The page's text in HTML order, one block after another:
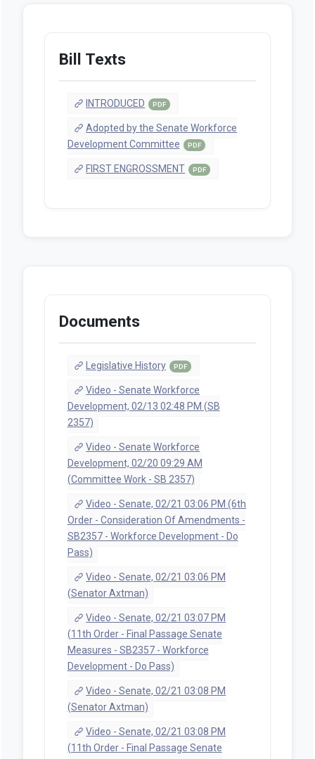
Bill Texts
INTRODUCED PDF
Adopted by the Senate Workforce
Development Committee
PDF
FIRST ENGROSSMENT PDF
Documents
Legislative History PDF
Video - Senate Workforce
Development, 02/13 02:48 PM (SB
2357)
Video - Senate Workforce
Development, 02/20 09:29 AM
(Committee Work - SB 2357)
Video - Senate, 02/21 03:06 PM (6th
Order - Consideration Of Amendments -
SB2357 - Workforce Development - Do
Pass)
Video - Senate, 02/21 03:06 PM
(Senator Axtman)
Video - Senate, 02/21 03:07 PM
(11th Order - Final Passage Senate
Measures - SB2357 - Workforce
Development - Do Pass)
Video - Senate, 02/21 03:08 PM
(Senator Axtman)
Video - Senate, 02/21 03:08 PM
(11th Order - Final Passage Senate